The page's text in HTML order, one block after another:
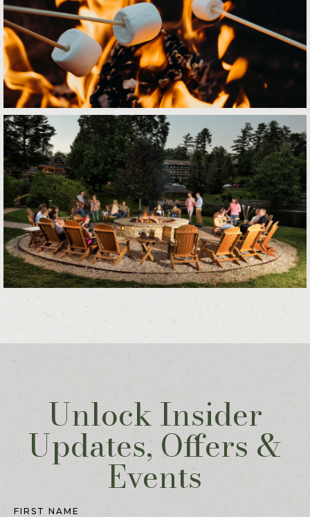
Unlock Insider
Updates, Offers &
Events
Field
FIRST NAME